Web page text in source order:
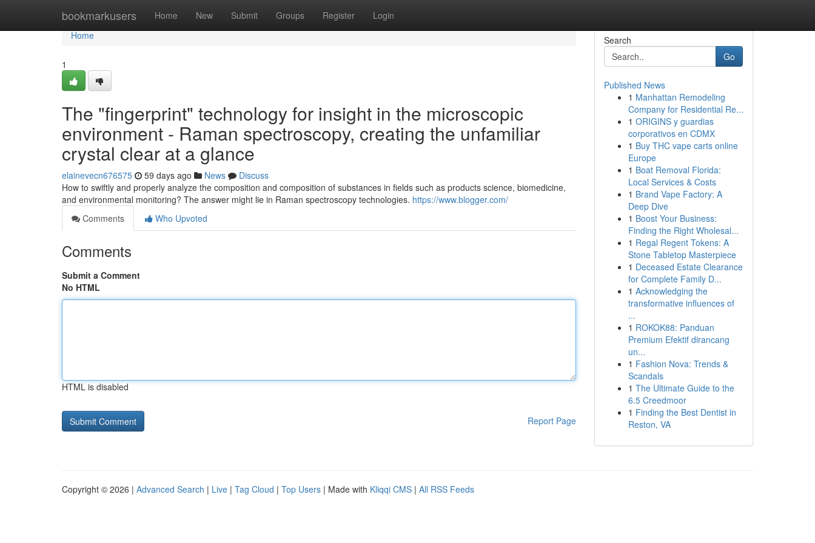
bookmarkusers Home New Submit Groups Register Login
Home
Home
1
The "fingerprint" technology for insight in the microscopic
environment - Raman spectroscopy, creating the unfamiliar
crystal clear at a glance
elainevecn676575 59 days ago News
Discuss
How to swiftly and properly analyze the composition and composition of substances in fields such as products science, biomedicine,
and environmental monitoring? The answer might lie in Raman spectroscopy technologies. https://www.blogger.com/
Comments
Who Upvoted
Comments
Submit a Comment
No HTML
HTML is disabled
Report Page
Search
Go
Published News
1 Manhattan Remodeling
Company for Residential Re...
1 ORIGINS y guardias
corporativos en CDMX
1 Buy THC vape carts online
Europe
1 Boat Removal Florida:
Local Services & Costs
1 Brand Vape Factory: A
Deep Dive
1 Boost Your Business:
Finding the Right Wholesal...
1 Regal Regent Tokens: A
Stone Tabletop Masterpiece
1 Deceased Estate Clearance
for Complete Family D...
1 Acknowledging the
transformative influences of
...
1 ROKOK88: Panduan
Premium Efektif dirancang
un...
1 Fashion Nova: Trends &
Scandals
1 The Ultimate Guide to the
6.5 Creedmoor
1 Finding the Best Dentist in
Reston, VA
Copyright © 2026 | Advanced Search | Live | Tag Cloud | Top Users | Made with Kliqqi CMS | All RSS Feeds